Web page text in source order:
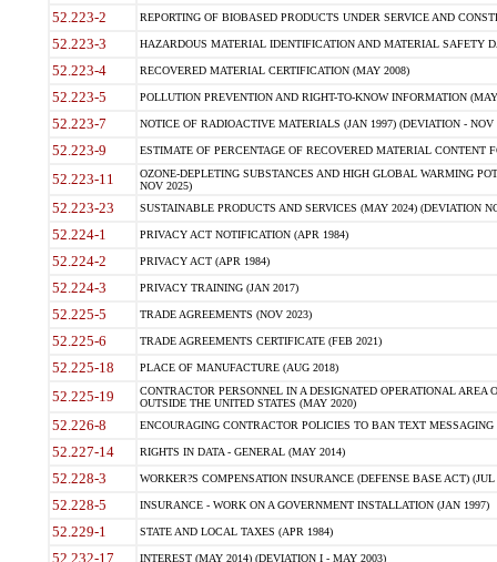
52.223-2 REPORTING OF BIOBASED PRODUCTS UNDER SERVICE AND
52.223-3 HAZARDOUS MATERIAL IDENTIFICATION AND MATERIAL SAFETY
52.223-4 RECOVERED MATERIAL CERTIFICATION (MAY 2008)
52.223-5 POLLUTION PREVENTION AND RIGHT-TO-KNOW INFORMATION
52.223-7 NOTICE OF RADIOACTIVE MATERIALS (JAN 1997) (DEVIATION - NOV
52.223-9 ESTIMATE OF PERCENTAGE OF RECOVERED MATERIAL CONTENT
52.223-11
OZONE-DEPLETING SUBSTANCES AND HIGH GLOBAL WARMING
NOV 2025)
52.223-23 SUSTAINABLE PRODUCTS AND SERVICES (MAY 2024) (DEVIATION
52.224-1 PRIVACY ACT NOTIFICATION (APR 1984)
52.224-2 PRIVACY ACT (APR 1984)
52.224-3 PRIVACY TRAINING (JAN 2017)
52.225-5 TRADE AGREEMENTS (NOV 2023)
52.225-6 TRADE AGREEMENTS CERTIFICATE (FEB 2021)
52.225-18 PLACE OF MANUFACTURE (AUG 2018)
52.225-19
CONTRACTOR PERSONNEL IN A DESIGNATED OPERATIONAL AREA
OUTSIDE THE UNITED STATES (MAY 2020)
52.226-8 ENCOURAGING CONTRACTOR POLICIES TO BAN TEXT
52.227-14 RIGHTS IN DATA - GENERAL (MAY 2014)
52.228-3 WORKER?S COMPENSATION INSURANCE (DEFENSE BASE ACT) (JUL
52.228-5 INSURANCE - WORK ON A GOVERNMENT INSTALLATION (JAN 1997)
52.229-1 STATE AND LOCAL TAXES (APR 1984)
52.232-17 INTEREST (MAY 2014) (DEVIATION I - MAY 2003)